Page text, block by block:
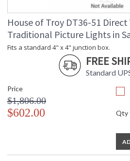
House of Troy DT36-51 Direct
Traditional Picture Lights in
Fits a standard 4" x 4" junction box.
FREE
Standard
Price
$1,806.00
$602.00 Qty